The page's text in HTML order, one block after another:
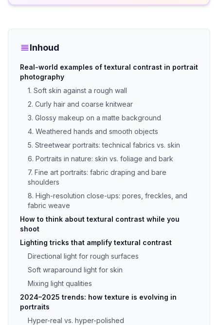
Inhoud
Real-world examples of textural contrast in portrait
photography
1. Soft skin against a rough wall
2. Curly hair and coarse knitwear
3. Glossy makeup on a matte background
4. Weathered hands and smooth objects
5. Streetwear portraits: technical fabrics vs. skin
6. Portraits in nature: skin vs. foliage and bark
7. Fine art portraits: fabric draping and bare
shoulders
8. High-resolution close-ups: pores, freckles, and
fabric weave
How to think about textural contrast while you
shoot
Lighting tricks that amplify textural contrast
Directional light for rough surfaces
Soft wraparound light for skin
Mixing light qualities
2024–2025 trends: how texture is evolving in
portraits
Hyper-real vs. hyper-polished